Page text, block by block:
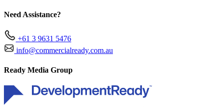
Need Assistance?
+61 3 9631 5476
info@commercialready.com.au
Ready Media Group